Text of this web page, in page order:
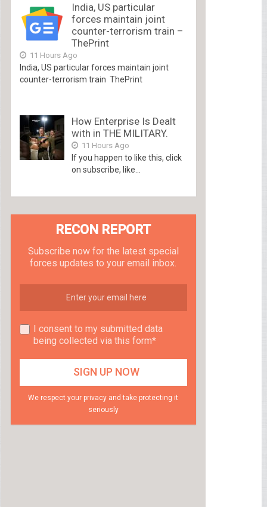
India, US particular
forces maintain joint
counter-terrorism train –
ThePrint
11 Hours Ago
India, US particular forces maintain joint
counter-terrorism train ThePrint
How Enterprise Is Dealt
with in THE MILITARY.
11 Hours Ago
If you happen to like this, click
on subscribe, like...
RECON REPORT
Subscribe now for the latest special
forces updates to your email inbox.
I consent to my submitted data
being collected via this form*
We respect your privacy and take protecting it
seriously